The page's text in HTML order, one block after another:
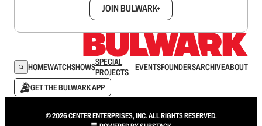
JOIN BULWARK+
HOMEWATCHSHOWSSPECIAL
PROJECTS
EVENTSFOUNDERSARCHIVEABOUT
GET THE BULWARK APP
© 2026 CENTER ENTERPRISES, INC. ALL RIGHTS RESERVED.